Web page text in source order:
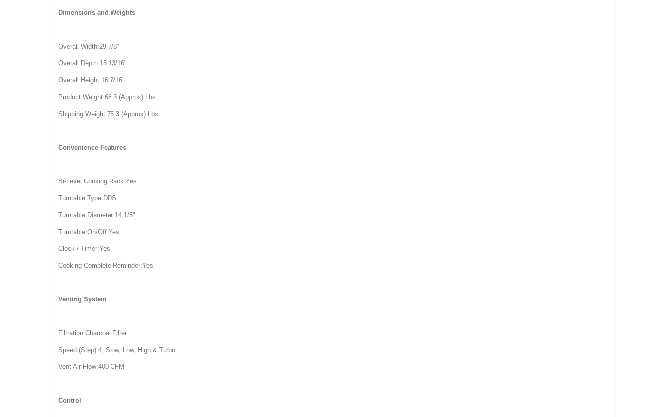
Dimensions and Weights
Overall Width:29 7/8"
Overall Depth:15 13/16"
Overall Height:16 7/16"
Product Weight:68.3 (Approx) Lbs.
Shipping Weight:75.3 (Approx) Lbs.
Convenience Features
Bi-Level Cooking Rack:Yes
Turntable Type:DDS
Turntable Diameter:14 1/5"
Turntable On/Off:Yes
Clock / Timer:Yes
Cooking Complete Reminder:Yes
Venting System
Filtration:Charcoal Filter
Speed (Step):4; Slow, Low, High & Turbo
Vent Air Flow:400 CFM
Control